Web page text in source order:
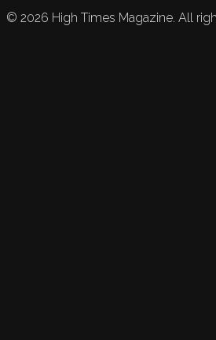
© 2026 High Times Magazine. All